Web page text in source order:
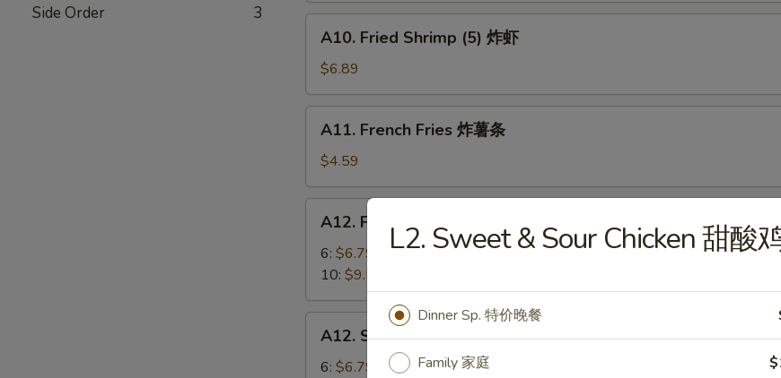
Side Order 3
Fried
Shrimp
(5)
炸
A10. Fried Shrimp (5) 炸虾
$6.89
French
Fries
炸
薯
A11. French Fries 炸薯条
$4.59
Fried
Dumplings
贴
A12. Fried Dumplings 锅贴
6: $6.79
10: $9.59
Steamed
Dumplings
A12. Steamed Dumplings 蒸饺
6: $6.79
L2. Sweet & Sour Chicken 甜酸
Dinner Sp. 特价晚餐
Family 家庭